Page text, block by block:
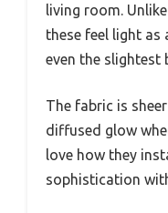
living room.
these feel light
even the slightest
The fabric is
diffused glow
love how they
sophistication